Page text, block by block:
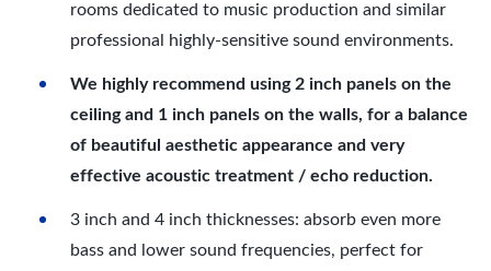
rooms dedicated to music production and similar
professional highly-sensitive sound environments.
We highly recommend using 2 inch panels on the
ceiling and 1 inch panels on the walls, for a balance
of beautiful aesthetic appearance and very
effective acoustic treatment / echo reduction.
3 inch and 4 inch thicknesses: absorb even more
bass and lower sound frequencies, perfect for